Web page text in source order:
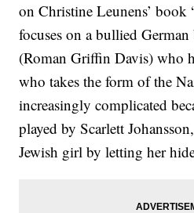
on Christine Leunens’ book
focuses on a bullied
(Roman Griffin Davis) who
who takes the form of the
increasingly complicated
played by Scarlett
Jewish girl by letting her